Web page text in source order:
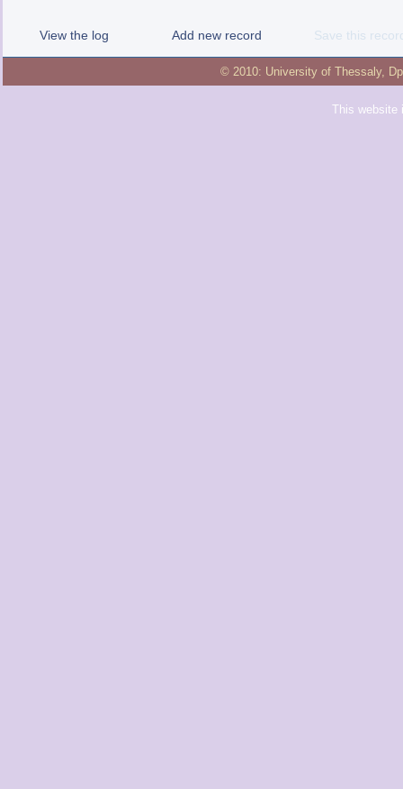
View the log Add new record Save this
© 2010: University of Thessaly,
This website